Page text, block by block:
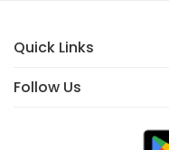
Quick Links
Follow Us